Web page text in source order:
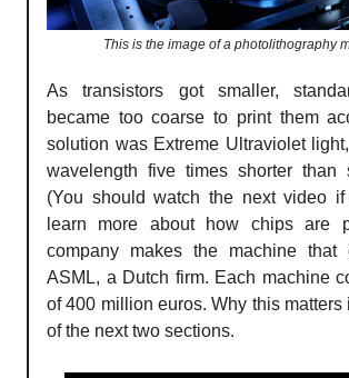
This is the image of a photolithography
As transistors got smaller,
became too coarse to print them
solution was Extreme Ultraviolet
wavelength five times shorter than
(You should watch the next video
learn more about how chips are
company makes the machine that
ASML, a Dutch firm. Each machine
of 400 million euros. Why this matters
of the next two sections.